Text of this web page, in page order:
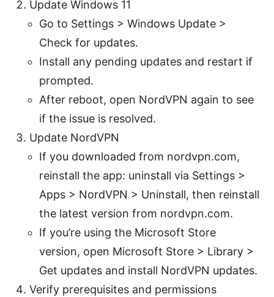
Update Windows 11
Go to Settings > Windows Update >
Check for updates.
Install any pending updates and restart if
prompted.
After reboot, open NordVPN again to see
if the issue is resolved.
Update NordVPN
If you downloaded from nordvpn.com,
reinstall the app: uninstall via Settings >
Apps > NordVPN > Uninstall, then reinstall
the latest version from nordvpn.com.
If you’re using the Microsoft Store
version, open Microsoft Store > Library >
Get updates and install NordVPN updates.
Verify prerequisites and permissions